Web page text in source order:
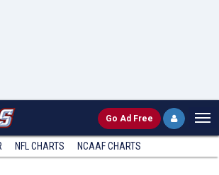
Go Ad Free
NFL CHARTS NCAAF CHARTS